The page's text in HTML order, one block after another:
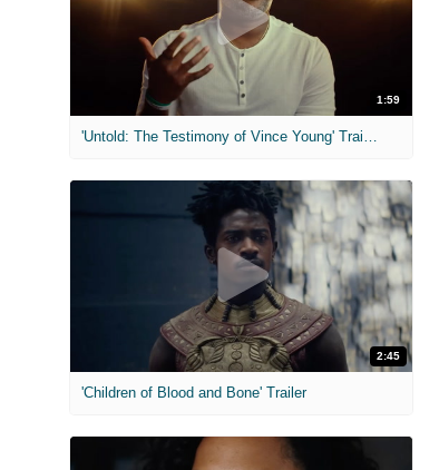
1:59
2:45
'Children of Blood and Bone' Trailer